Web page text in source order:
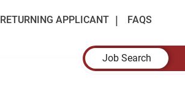
RETURNING APPLICANT FAQS
Job Search